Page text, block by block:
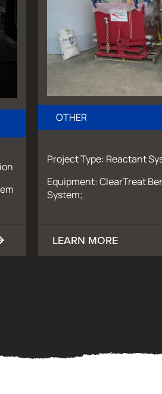
OTHER
Project Type: Reactant
Equipment: ClearTreat
System;
LEARN MORE